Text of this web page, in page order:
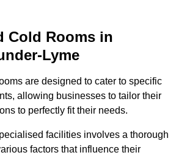
Cold Rooms in
Lyme
are designed to cater to specific
allowing businesses to tailor their
to perfectly fit their needs.
facilities involves a thorough
factors that influence their